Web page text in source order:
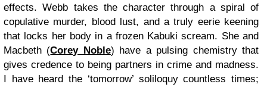
effects. Webb takes the character through a spiral of
copulative murder, blood lust, and a truly eerie keening
that locks her body in a frozen Kabuki scream. She and
Macbeth (Corey Noble) have a pulsing chemistry that
gives credence to being partners in crime and madness.
I have heard the ‘tomorrow’ soliloquy countless times;